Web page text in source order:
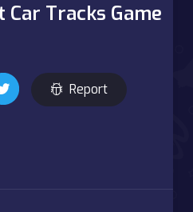
Tracks Game
Report